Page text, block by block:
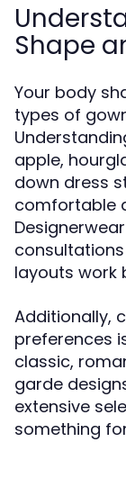
Shape
Your body
types of
apple,
down dress
comfortable
layouts work
Additionally,
preferences
classic,
garde
extensive
something